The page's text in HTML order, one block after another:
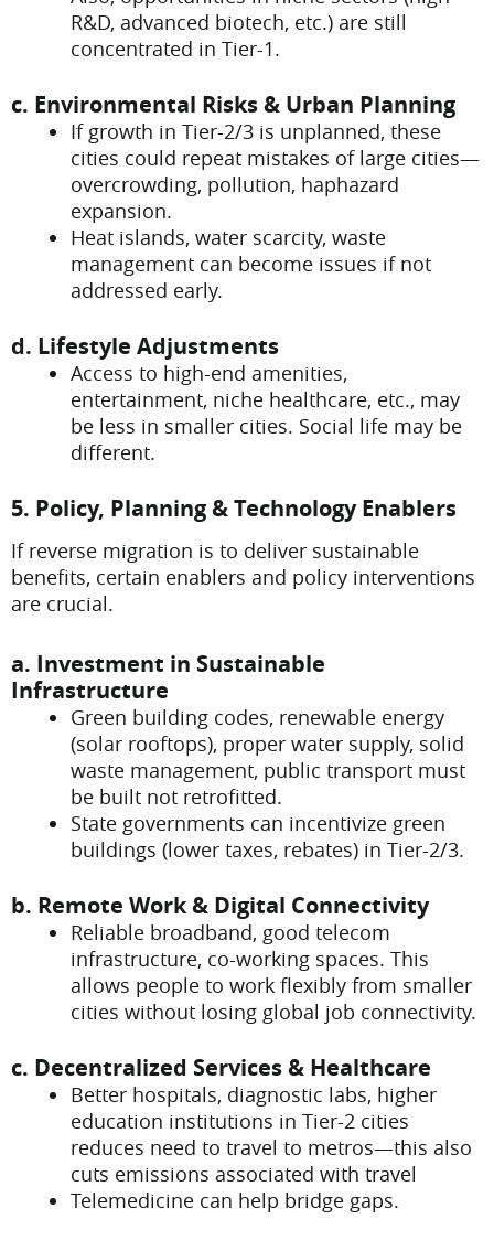
R&D, advanced biotech, etc.) are still
concentrated in Tier-1.
c. Environmental Risks & Urban Planning
If growth in Tier-2/3 is unplanned, these
cities could repeat mistakes of large cities—
overcrowding, pollution, haphazard
expansion.
Heat islands, water scarcity, waste
management can become issues if not
addressed early.
d. Lifestyle Adjustments
Access to high-end amenities,
entertainment, niche healthcare, etc., may
be less in smaller cities. Social life may be
different.
5. Policy, Planning & Technology Enablers
If reverse migration is to deliver sustainable
benefits, certain enablers and policy interventions
are crucial.
a. Investment in Sustainable
Infrastructure
Green building codes, renewable energy
(solar rooftops), proper water supply, solid
waste management, public transport must
be built not retrofitted.
State governments can incentivize green
buildings (lower taxes, rebates) in Tier-2/3.
b. Remote Work & Digital Connectivity
Reliable broadband, good telecom
infrastructure, co-working spaces. This
allows people to work flexibly from smaller
cities without losing global job connectivity.
c. Decentralized Services & Healthcare
Better hospitals, diagnostic labs, higher
education institutions in Tier-2 cities
reduces need to travel to metros—this also
cuts emissions associated with travel
Telemedicine can help bridge gaps.